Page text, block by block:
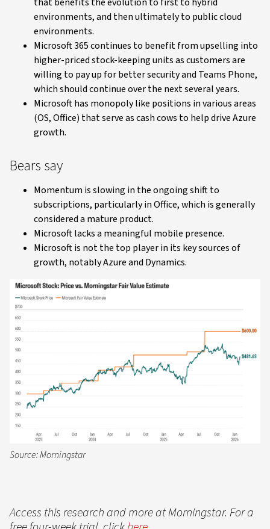
environments, and then ultimately to public cloud
environments.
Microsoft 365 continues to benefit from upselling into
higher-priced stock-keeping units as customers are
willing to pay up for better security and Teams Phone,
which should continue over the next several years.
Microsoft has monopoly like positions in various areas
(OS, Office) that serve as cash cows to help drive Azure
growth.
Bears say
Momentum is slowing in the ongoing shift to
subscriptions, particularly in Office, which is generally
considered a mature product.
Microsoft lacks a meaningful mobile presence.
Microsoft is not the top player in its key sources of
growth, notably Azure and Dynamics.
Source: Morningstar
Access this research and more at Morningstar. For a